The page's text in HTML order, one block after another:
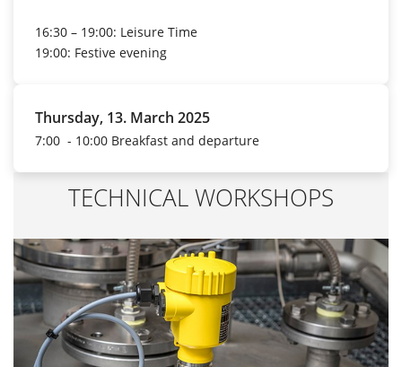
16:30 – 19:00: Leisure Time
19:00: Festive evening
Thursday, 13. March 2025
7:00 - 10:00 Breakfast and departure
TECHNICAL WORKSHOPS